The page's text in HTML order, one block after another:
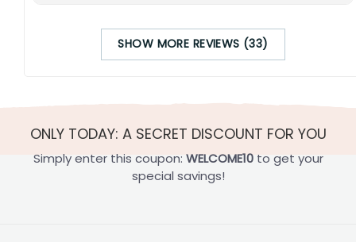
SHOW MORE REVIEWS (33)
ONLY TODAY: A SECRET DISCOUNT FOR YOU
Simply enter this coupon: WELCOME10to get your
special savings!